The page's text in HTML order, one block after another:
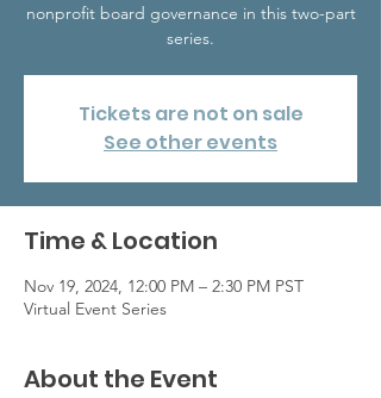
nonprofit board governance in this two-part
series.
Tickets are not on sale
See other events
Time & Location
Nov 19, 2024, 12:00 PM – 2:30 PM PST
Virtual Event Series
About the Event